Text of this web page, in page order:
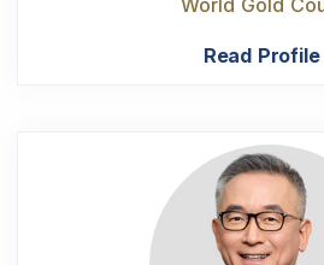
Read Profile